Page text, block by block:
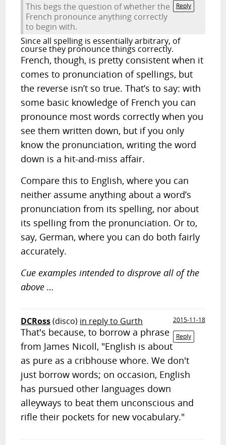
Reply
This begs the question of whether the
French pronounce anything correctly
to begin with.
Since all spelling is essentially arbitrary, of
course they pronounce things correctly.
French, though, is pretty consistent when it
comes to pronunciation of spellings, but
the reverse isn’t so true. That’s to say: with
some basic knowledge of French you can
pronounce most words correctly when you
see them written down, but if you only
know the pronunciation, writing the word
down is a hit-and-miss affair.
Compare this to English, where you can
neither assume anything about a word’s
pronunciation from its spelling, nor about
its spelling from the pronunciation. Or to,
say, German, where you can do both fairly
accurately.
Cue examples intended to disprove all of the
above …
DCRoss(disco) in reply to Gurth
2015-11-18
Reply
That's because, to borrow a phrase
from James Nicoll, "English is about
as pure as a cribhouse whore. We don't
just borrow words; on occasion, English
has pursued other languages down
alleyways to beat them unconscious and
rifle their pockets for new vocabulary."